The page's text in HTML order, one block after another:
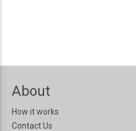
About
How it works
Contact Us